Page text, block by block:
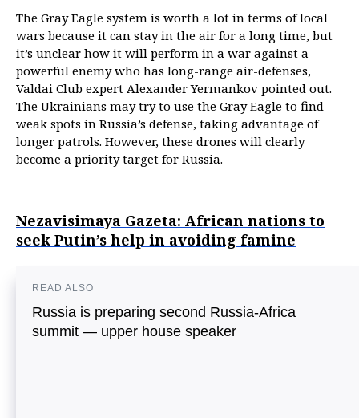
The Gray Eagle system is worth a lot in terms of local
wars because it can stay in the air for a long time, but
it’s unclear how it will perform in a war against a
powerful enemy who has long-range air-defenses,
Valdai Club expert Alexander Yermankov pointed out.
The Ukrainians may try to use the Gray Eagle to find
weak spots in Russia’s defense, taking advantage of
longer patrols. However, these drones will clearly
become a priority target for Russia.
Nezavisimaya Gazeta: African nations to
seek Putin’s help in avoiding famine
READ ALSO
Russia is preparing second Russia-Africa
summit — upper house speaker